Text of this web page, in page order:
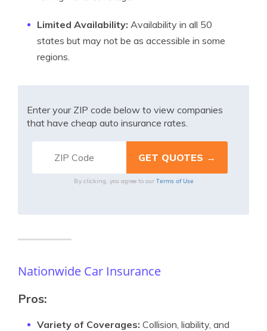
Limited Availability: Availability in all 50
states but may not be as accessible in some
regions.
Enter your ZIP code below to view companies
that have cheap auto insurance rates.
By clicking, you agree to our Terms of Use
Nationwide Car Insurance
Pros:
Variety of Coverages: Collision, liability, and